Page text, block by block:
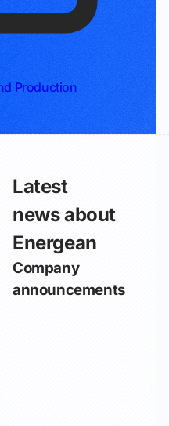
Production
Latest
news about
Energean
Company
announcements